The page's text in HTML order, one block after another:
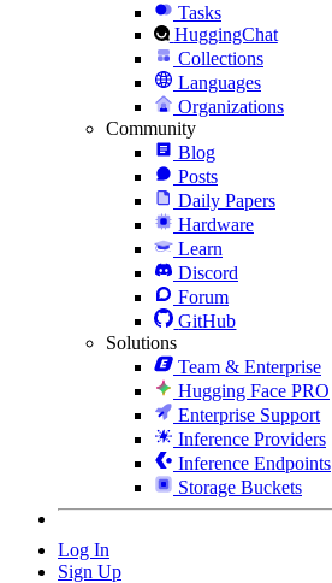
Tasks
HuggingChat
Collections
Languages
Organizations
Community
Blog
Posts
Daily Papers
Hardware
Learn
Discord
Forum
GitHub
Solutions
Team & Enterprise
Hugging Face PRO
Enterprise Support
Inference Providers
Inference Endpoints
Storage Buckets
Log In
Sign Up